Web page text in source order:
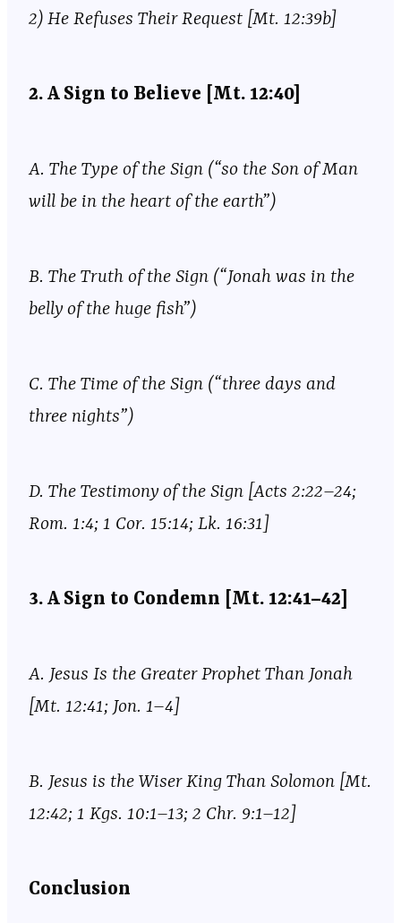
2) He Refuses Their Request [Mt. 12:39b]
2. A Sign to Believe [Mt. 12:40]
A. The Type of the Sign (“so the Son of Man
will be in the heart of the earth”)
B. The Truth of the Sign (“Jonah was in the
belly of the huge fish”)
C. The Time of the Sign (“three days and
three nights”)
D. The Testimony of the Sign [Acts 2:22–24;
Rom. 1:4; 1 Cor. 15:14; Lk. 16:31]
3. A Sign to Condemn [Mt. 12:41–42]
A. Jesus Is the Greater Prophet Than Jonah
[Mt. 12:41; Jon. 1–4]
B. Jesus is the Wiser King Than Solomon [Mt.
12:42; 1 Kgs. 10:1–13; 2 Chr. 9:1–12]
Conclusion